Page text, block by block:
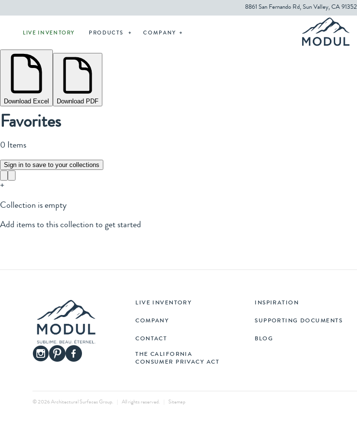
8861 San Fernando Rd, Sun Valley, CA 91352
LIVE INVENTORY PRODUCTS COMPANY
LIVE INVENTORY INSPIRATION
COMPANY SUPPORTING DOCUMENTS
CONTACT BLOG
THE CALIFORNIA
CONSUMER PRIVACY ACT
© 2026 Architectural Surfaces Group. All rights reserved. Sitemap